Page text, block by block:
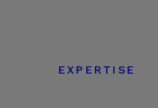
EXPERTISE